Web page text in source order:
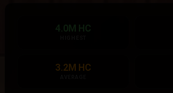
4.0M HC
3.2M HC